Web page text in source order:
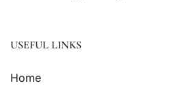
USEFUL LINKS
Home